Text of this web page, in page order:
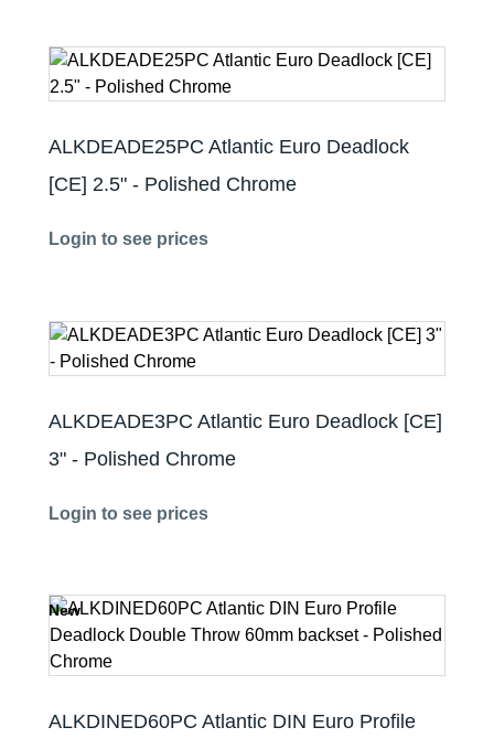
ALKDEADE25PC Atlantic Euro Deadlock
[CE] 2.5" - Polished Chrome
Login to see prices
ALKDEADE3PC Atlantic Euro Deadlock [CE]
3" - Polished Chrome
Login to see prices
New
ALKDINED60PC Atlantic DIN Euro Profile